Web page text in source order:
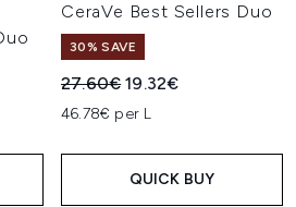
CeraVe Best Sellers Duo
30% SAVE
Recommended Retail Price:
27.60€Current price:
19.32€
46.78€ per L
QUICK BUY